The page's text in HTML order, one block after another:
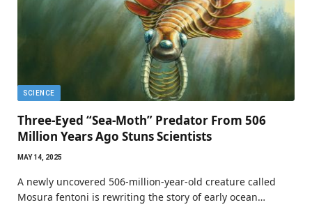
SCIENCE
Three-Eyed “Sea-Moth” Predator From 506
Million Years Ago Stuns Scientists
MAY 14, 2025
A newly uncovered 506-million-year-old creature called
Mosura fentoni is rewriting the story of early ocean…